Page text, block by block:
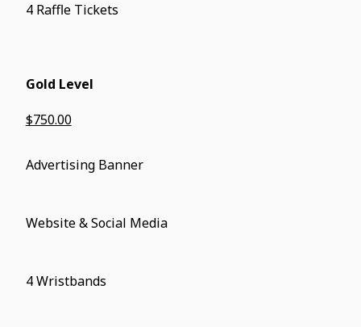
4 Raffle Tickets
Gold Level
$750.00
Advertising Banner
Website & Social Media
4 Wristbands